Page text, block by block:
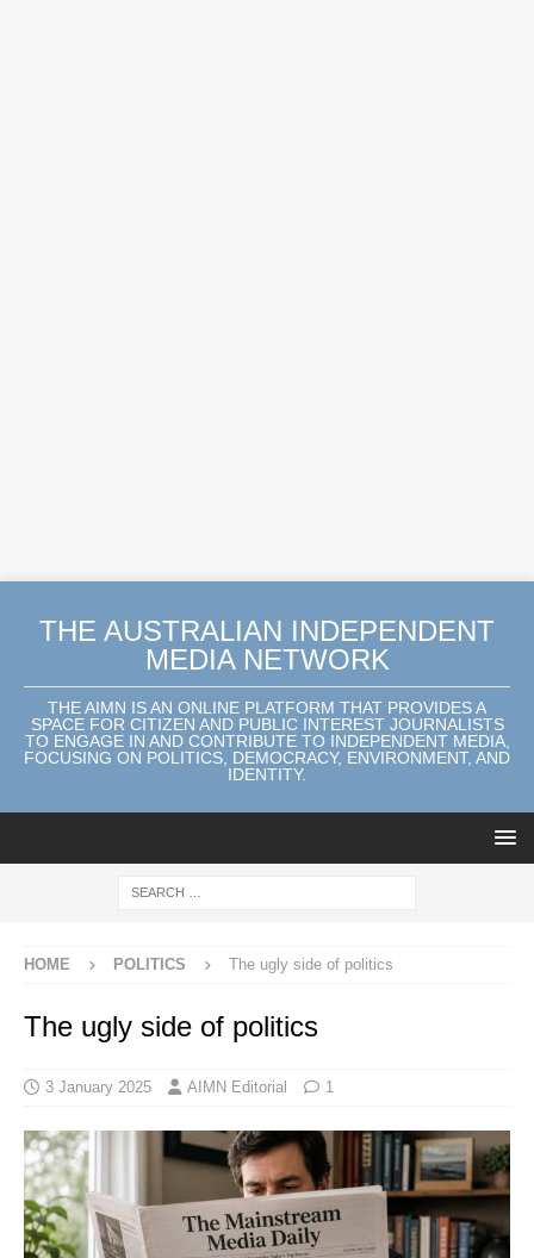
THE AUSTRALIAN INDEPENDENT
MEDIA NETWORK
THE AIMN IS AN ONLINE PLATFORM THAT PROVIDES A
SPACE FOR CITIZEN AND PUBLIC INTEREST JOURNALISTS
TO ENGAGE IN AND CONTRIBUTE TO INDEPENDENT MEDIA,
FOCUSING ON POLITICS, DEMOCRACY, ENVIRONMENT, AND
IDENTITY.
HOME POLITICS The ugly side of politics
The ugly side of politics
3 January 2025 AIMN Editorial 1